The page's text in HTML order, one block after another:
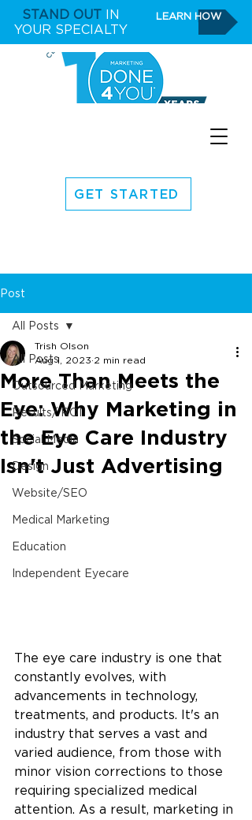
STAND OUT IN
YOUR SPECIALTY
LEARN HOW
GET STARTED
Post
All Posts
Outsourced Marketing
Results/ ROI
Social Media
Design
Website/SEO
Medical Marketing
Education
Independent Eyecare
All Posts
More Than Meets the
Eye: Why Marketing in
the Eye Care Industry
Isn't Just Advertising
Trish Olson
Aug 1, 2023 2 min read
The eye care industry is one that
constantly evolves, with
advancements in technology,
treatments, and products. It's an
industry that serves a vast and
varied audience, from those with
minor vision corrections to those
requiring specialized medical
attention. As a result, marketing in